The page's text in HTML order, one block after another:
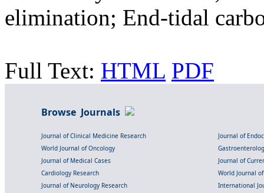
elimination; End-tidal
Full Text: HTML PDF
Browse Journals
Journal of Clinical Medicine Research
Journal of
World Journal of Oncology
Journal of Medical Cases
Journal of
Cardiology Research
World Journal
Journal of Neurology Research
International